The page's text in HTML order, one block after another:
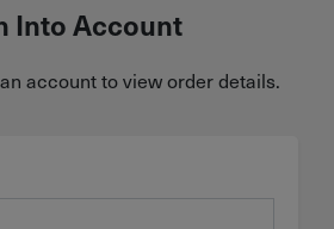
Into Account
account to view order details.